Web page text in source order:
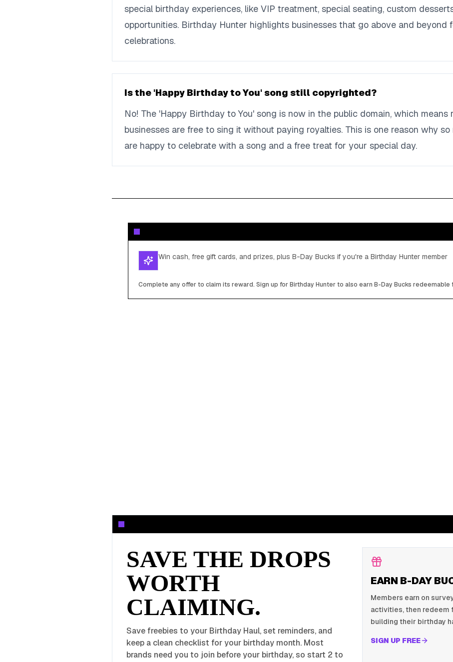
special birthday experiences, like VIP treatment, special seating, custom
opportunities. Birthday Hunter highlights businesses that go above and beyond
celebrations.
Is the 'Happy Birthday to You' song still copyrighted?
No! The 'Happy Birthday to You' song is now in the public domain, which means
businesses are free to sing it without paying royalties. This is one reason why
are happy to celebrate with a song and a free treat for your special day.
Win cash, free gift cards, and prizes, plus B-Day Bucks if you're a Birthday Hunter member
Complete any offer to claim its reward. Sign up for Birthday Hunter to also earn B-Day Bucks redeemable
SAVE THE DROPS
WORTH
CLAIMING.
Save freebies to your Birthday Haul, set reminders, and
keep a clean checklist for your birthday month. Most
brands need you to join before your birthday, so start 2 to
EARN B-DAY
Members earn on
activities, then redeem
building their birthday
SIGN UP FREE